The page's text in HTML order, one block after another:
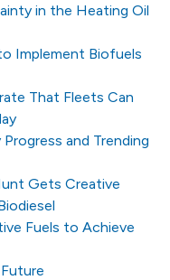
in the Heating Oil
Implement Biofuels
That Fleets Can
and Trending
Gets Creative
Fuels to Achieve